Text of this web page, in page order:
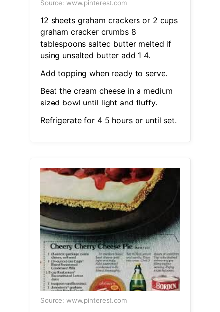
Source: www.pinterest.com
12 sheets graham crackers or 2 cups
graham cracker crumbs 8
tablespoons salted butter melted if
using unsalted butter add 1 4.
Add topping when ready to serve.
Beat the cream cheese in a medium
sized bowl until light and fluffy.
Refrigerate for 4 5 hours or until set.
Source: www.pinterest.com